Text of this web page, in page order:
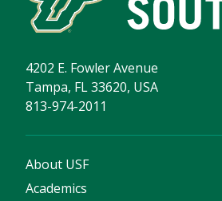
4202 E. Fowler Avenue
Tampa, FL 33620, USA
813-974-2011
About USF
Academics